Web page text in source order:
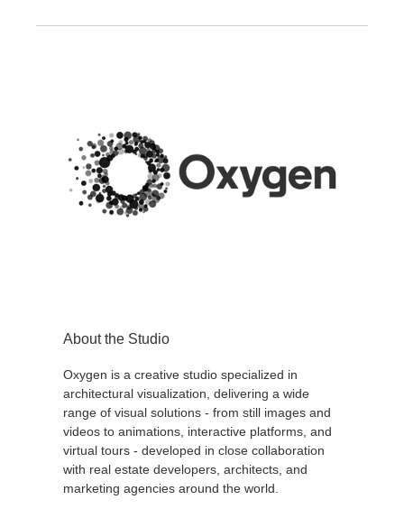
About the Studio
Oxygen is a creative studio specialized in
architectural visualization, delivering a wide
range of visual solutions - from still images and
videos to animations, interactive platforms, and
virtual tours - developed in close collaboration
with real estate developers, architects, and
marketing agencies around the world.